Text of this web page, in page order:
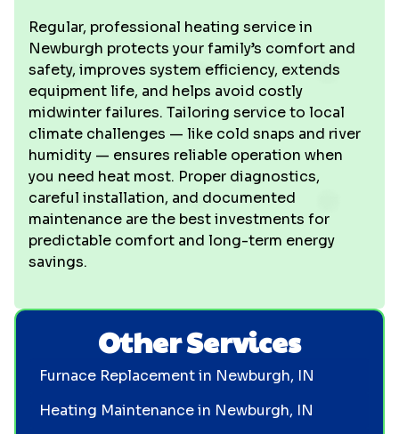
Regular, professional heating service in
Newburgh protects your family’s comfort and
safety, improves system efficiency, extends
equipment life, and helps avoid costly
midwinter failures. Tailoring service to local
climate challenges — like cold snaps and river
humidity — ensures reliable operation when
you need heat most. Proper diagnostics,
careful installation, and documented
maintenance are the best investments for
predictable comfort and long-term energy
savings.
Other Services
Furnace Replacement in Newburgh, IN
Heating Maintenance in Newburgh, IN